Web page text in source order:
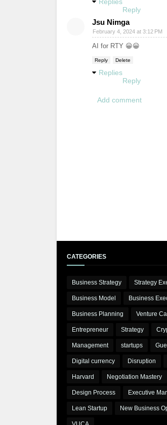
Reply
Jsu Nimga
February 4, 2024 at 3:12 PM
AI for RTY 😀😀
Reply Delete
Replies
Reply
Add comment
CATEGORIES
Business Strategy Strategy
Business Model Business
Business Planning Venture
Entrepreneur Strategy
Management startups
Digital currency Disruption
Harvard Negotiation Mastery
Design Process Executive
Lean Startup New Business